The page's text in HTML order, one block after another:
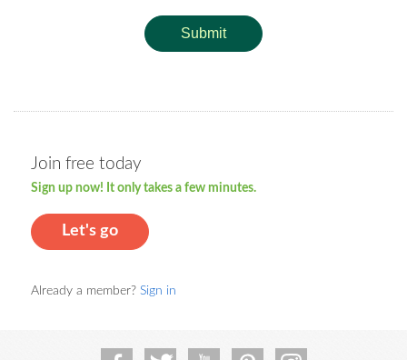
Submit
Join free today
Sign up now! It only takes a few minutes.
Let's go
Already a member? Sign in